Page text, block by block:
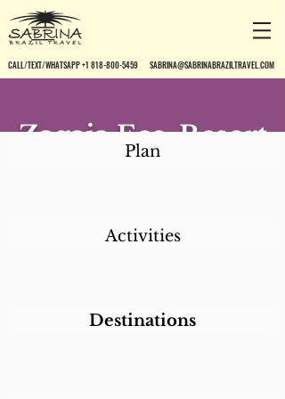
CALL/TEXT/WHATSAPP +1 818-800-5459 SABRINA@SABRINABRAZILTRAVEL.COM
Zagaia Eco-Resort
Plan
Activities
Destinations